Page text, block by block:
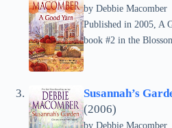
by Debbie Macomber
Published in 2005, A
book #2 in the
Susannah’s
(2006)
by Debbie Macomber